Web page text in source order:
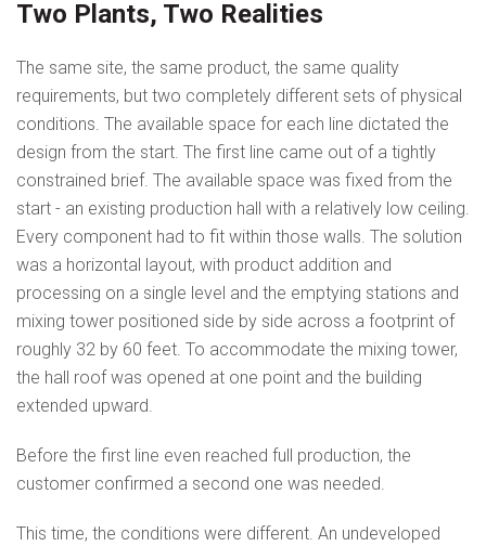
Two Plants, Two Realities
The same site, the same product, the same quality
requirements, but two completely different sets of physical
conditions. The available space for each line dictated the
design from the start. The first line came out of a tightly
constrained brief. The available space was fixed from the
start - an existing production hall with a relatively low ceiling.
Every component had to fit within those walls. The solution
was a horizontal layout, with product addition and
processing on a single level and the emptying stations and
mixing tower positioned side by side across a footprint of
roughly 32 by 60 feet. To accommodate the mixing tower,
the hall roof was opened at one point and the building
extended upward.
Before the first line even reached full production, the
customer confirmed a second one was needed.
This time, the conditions were different. An undeveloped